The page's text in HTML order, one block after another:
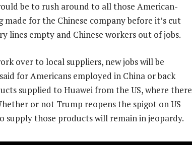
be to rush around to all those American-
for the Chinese company before it’s cut
lines empty and Chinese workers out of jobs.
over to local suppliers, new jobs will be
for Americans employed in China or back
supplied to Huawei from the US, where there
or not Trump reopens the spigot on US
supply those products will remain in jeopardy.